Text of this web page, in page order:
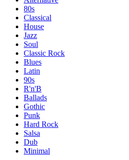
80s
Classical
House
Jazz
Soul
Classic Rock
Blues
Latin
90s
R'n'B
Ballads
Gothic
Punk
Hard Rock
Salsa
Dub
Minimal